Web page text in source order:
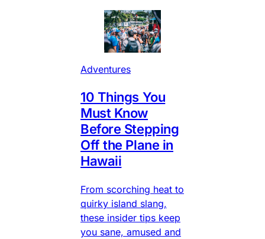
Adventures
10 Things You
Must Know
Before Stepping
Off the Plane in
Hawaii
From scorching heat to
quirky island slang,
these insider tips keep
you sane, amused and